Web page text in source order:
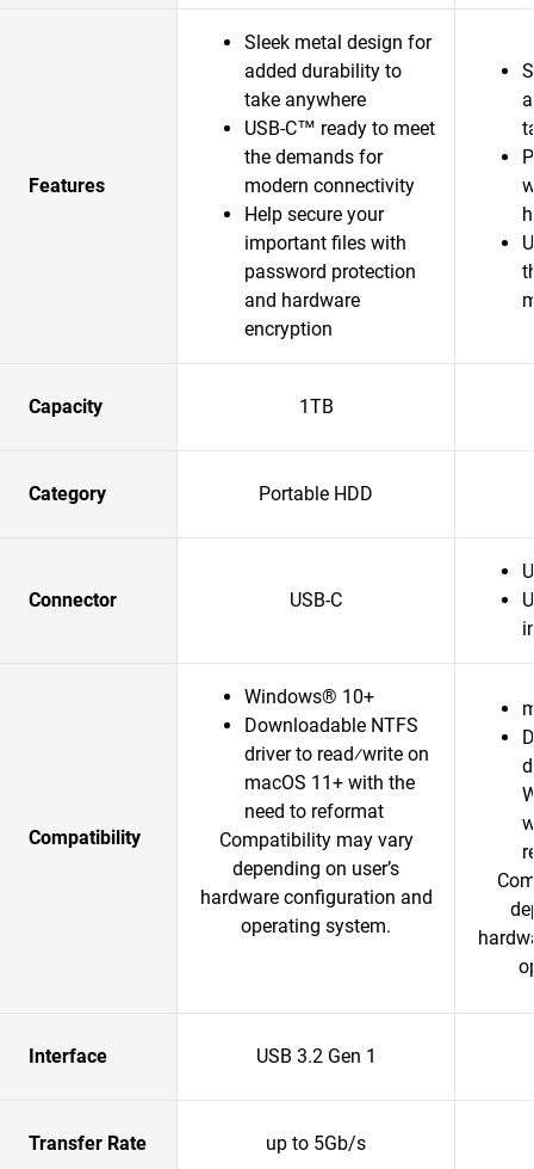
Features
Sleek metal design for
added durability to
take anywhere
USB-C™ ready to meet
the demands for
modern connectivity
Help secure your
important files with
password protection
and hardware
encryption
Capacity 1TB
Category Portable HDD
Connector USB-C
Compatibility
Windows® 10+
Downloadable NTFS
driver to read⁄write on
macOS 11+ with the
need to reformat
Compatibility may vary
depending on user’s
hardware configuration and
operating system.
Interface USB 3.2 Gen 1
Transfer Rate up to 5Gb/s